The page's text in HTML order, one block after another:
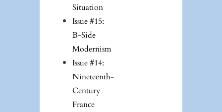
Situation
Issue #15:
B-Side
Modernism
Issue #14:
Nineteenth-
Century
France